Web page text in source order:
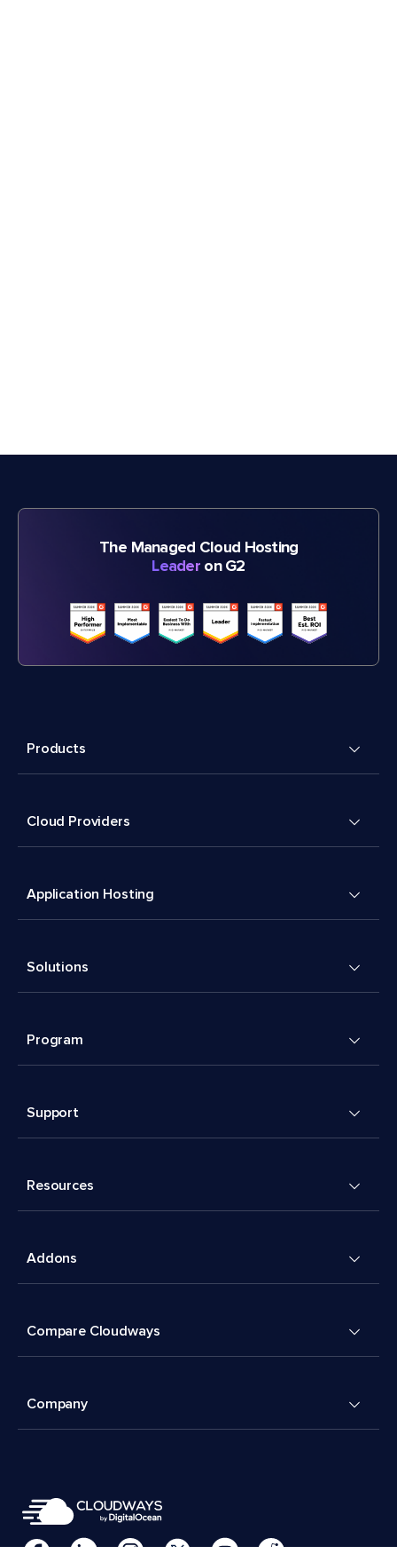
The Managed Cloud Hosting
Leader on G2
Products
Cloud Providers
Application Hosting
Solutions
Program
Support
Resources
Addons
Compare Cloudways
Company